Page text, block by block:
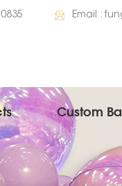
Email :
Custom